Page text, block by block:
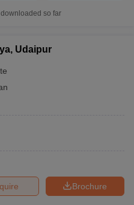
so far
Udaipur
Brochure